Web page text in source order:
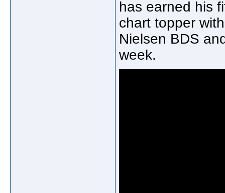
has earned his
chart topper
Nielsen BDS
week.